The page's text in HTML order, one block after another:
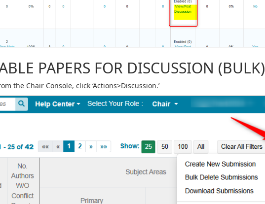
PAPERS FOR DISCUSSION (BULK)
the Chair Console, click ‘Actions>Discussion.’